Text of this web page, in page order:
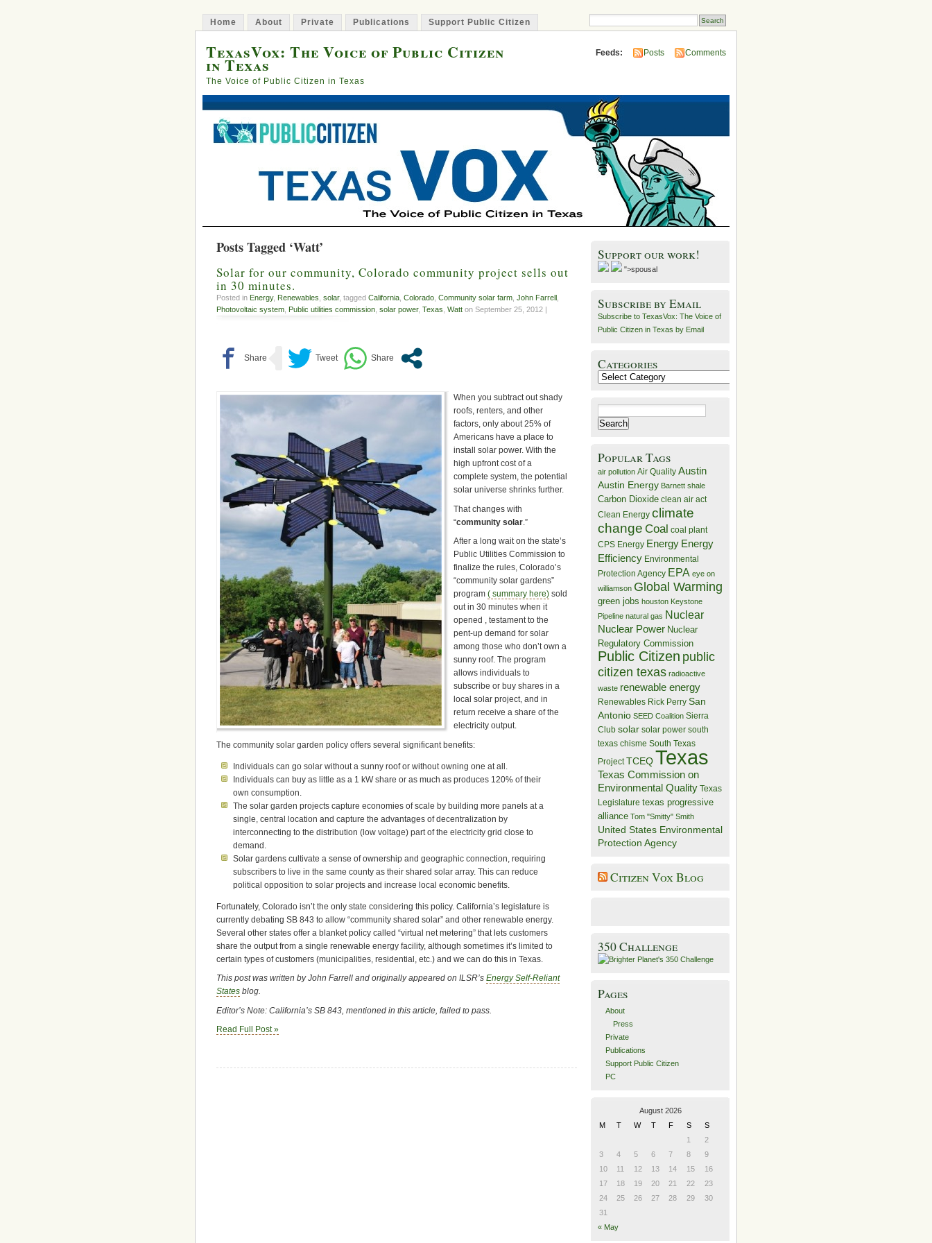
Home About Private Publications Support Public Citizen
TexasVox: The Voice of Public Citizen
in Texas
The Voice of Public Citizen in Texas
Feeds: Posts Comments
Posts Tagged ‘Watt’
Solar for our community, Colorado community project sells out
in 30 minutes.
Posted in Energy, Renewables solar, tagged California Colorado Community solar farm John Farrell
Photovoltaic system Public utilities commission solar power, Texas Watt on September 25, 2012 |
When you subtract out shady
roofs, renters, and other
factors, only about 25% of
Americans have a place to
install solar power. With the
high upfront cost of a
complete system, the potential
solar universe shrinks further.
That changes with
“community solar .”
After a long wait on the state’s
Public Utilities Commission to
finalize the rules, Colorado’s
“community solar gardens”
program ( summary here) sold
out in 30 minutes when it
opened , testament to the
pent-up demand for solar
among those who don’t own a
sunny roof. The program
allows individuals to
subscribe or buy shares in a
local solar project, and in
return receive a share of the
electricity output.
The community solar garden policy offers several significant benefits:
Individuals can go solar without a sunny roof or without owning one at all.
Individuals can buy as little as a 1 kW share or as much as produces 120% of their
own consumption.
The solar garden projects capture economies of scale by building more panels at a
single, central location and capture the advantages of decentralization by
interconnecting to the distribution (low voltage) part of the electricity grid close to
demand.
Solar gardens cultivate a sense of ownership and geographic connection, requiring
subscribers to live in the same county as their shared solar array. This can reduce
political opposition to solar projects and increase local economic benefits.
Fortunately, Colorado isn’t the only state considering this policy. California’s legislature is
currently debating SB 843 to allow “community shared solar” and other renewable energy.
Several other states offer a blanket policy called “virtual net metering” that lets customers
share the output from a single renewable energy facility, although sometimes it’s limited to
certain types of customers (municipalities, residential, etc.) and we can do this in Texas.
This post was written by John Farrell and originally appeared on ILSR’s Energy Self-Reliant
States blog.
Editor’s Note: California’s SB 843, mentioned in this article, failed to pass.
Read Full Post »
Support our work!
">spousal
Subscribe by Email
Subscribe to TexasVox: The Voice of
Public Citizen in Texas by Email
Categories
Categories
for:
Popular Tags
air pollution Air Quality Austin
Austin Energy Barnett shale
Carbon Dioxide clean air act
Clean Energy climate
change Coal coal plant
CPS Energy Energy Energy
Efficiency Environmental
Protection Agency EPA eye on
williamson Global Warming
green jobs houston Keystone
Pipeline natural gas Nuclear
Nuclear Power Nuclear
Regulatory Commission
Public Citizen public
citizen texas radioactive
waste renewable energy
Renewables Rick Perry San
Antonio SEED Coalition Sierra
Club solar solar power south
texas chisme South Texas
Project TCEQTexas
Texas Commission on
Environmental Quality Texas
Legislature texas progressive
alliance Tom "Smitty" Smith
United States Environmental
Protection Agency
Citizen Vox Blog
350 Challenge
Pages
About
Press
Private
Publications
Support Public Citizen
PC
August 2026
M
T W T F S
S
1
2
3
4 5 6 7 8
9
10
11 12 13 14 15
16
17
18 19 20 21 22
23
24
25 26 27 28 29
30
31
« May